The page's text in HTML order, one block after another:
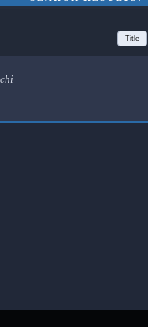
Title